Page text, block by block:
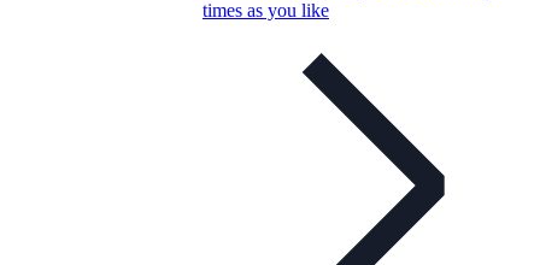
times as you like